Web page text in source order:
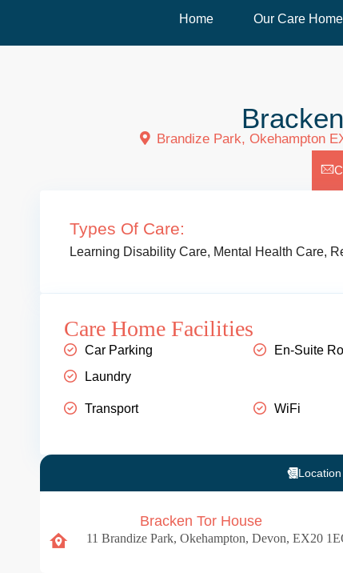
Home Our Care
Brandize Park, Okehampton
Types Of Care:
Learning Disability Care, Mental Health Care,
Care Home Facilities
Car Parking En-Suite
Laundry
Transport WiFi
Bracken Tor House
11 Brandize Park, Okehampton, Devon, EX20